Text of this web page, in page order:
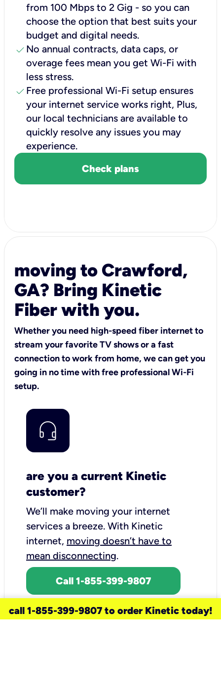
from 100 Mbps to 2 Gig - so you can
choose the option that best suits your
budget and digital needs.
check No annual contracts, data caps, or
overage fees mean you get Wi-Fi with
less stress.
check Free professional Wi-Fi setup ensures
your internet service works right, Plus,
our local technicians are available to
quickly resolve any issues you may
experience.
Check plans
moving to Crawford,
GA? Bring Kinetic
Fiber with you.
Whether you need high-speed fiber internet to
stream your favorite TV shows or a fast
connection to work from home, we can get you
going in no time with free professional Wi-Fi
setup.
are you a current Kinetic
customer?
We’ll make moving your internet
services a breeze. With Kinetic
internet, moving doesn’t have to
mean disconnecting.
Call 1-855-399-9807
call 1-855-399-9807 to order Kinetic today!